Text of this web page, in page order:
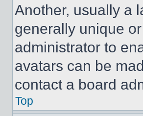
Another, usually a
generally unique
administrator to
avatars can be
contact a board
Top